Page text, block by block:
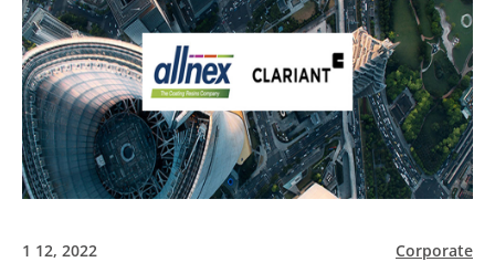
1 12, 2022 Corporate